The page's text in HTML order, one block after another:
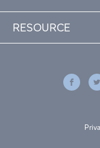
RESOURCE